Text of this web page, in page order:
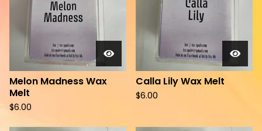
Melon Madness Wax
Melt
$6.00
Calla Lily Wax Melt
$6.00